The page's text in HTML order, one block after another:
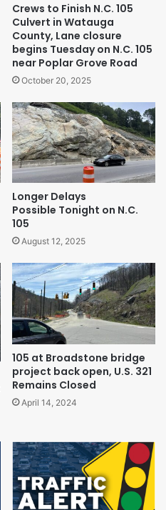
Crews to Finish N.C. 105
Culvert in Watauga
County, Lane closure
begins Tuesday on N.C. 105
near Poplar Grove Road
October 20, 2025
Longer Delays
Possible Tonight on N.C.
105
August 12, 2025
105 at Broadstone bridge
project back open, U.S. 321
Remains Closed
April 14, 2024